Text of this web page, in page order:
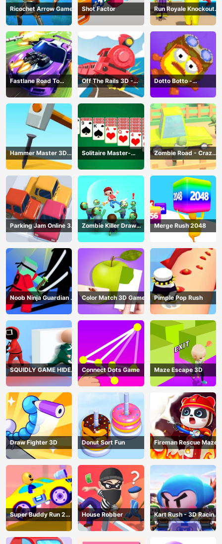
Ricochet Arrow Game Shot Factor
Run Royale Knockout
3D Game
Fastlane Road To
Revenge Master - Car
Racing
Off The Rails 3D -
Train Game
Dotto Botto -
Adventure Game
Hammer Master 3D
Game
Solitaire Master-
Classic Card
Zombie Road - Crazy
Driving Game
Parking Jam Online 3D
Game
Zombie Killer Draw
Puzzle
Merge Rush 2048
Noob Ninja Guardian -
Fighting Game
Color Match 3D Game Pimple Pop Rush
SQUIDLY GAME HIDE
AND SEEK
Connect Dots Game Maze Escape 3D
Draw Fighter 3D Donut Sort Fun Fireman Rescue Maze
Super Buddy Run 2
Crazy City
House Robber
Kart Rush - 3D Racing
Game